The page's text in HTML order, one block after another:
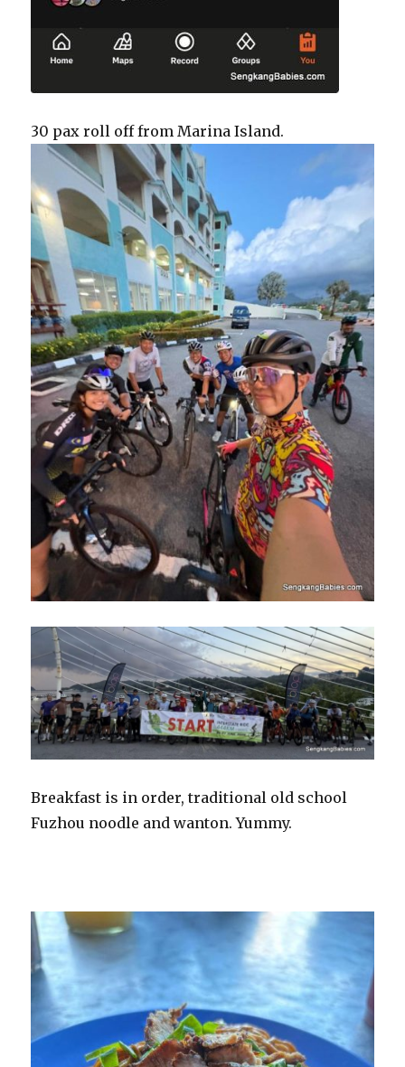
30 pax roll off from Marina Island.
Breakfast is in order, traditional old school
Fuzhou noodle and wanton. Yummy.